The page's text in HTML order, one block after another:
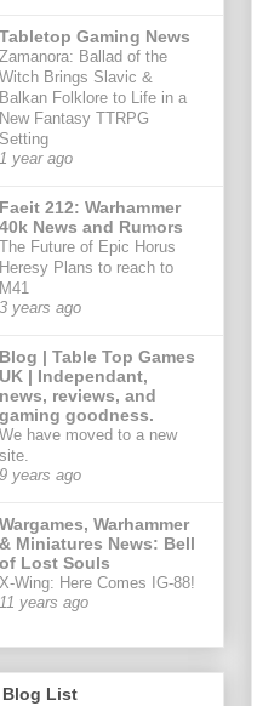
Tabletop Gaming News
Zamanora: Ballad of the
Witch Brings Slavic &
Balkan Folklore to Life in a
New Fantasy TTRPG
Setting
1 year ago
Faeit 212: Warhammer
40k News and Rumors
The Future of Epic Horus
Heresy Plans to reach to
M41
3 years ago
Blog | Table Top Games
UK | Independant,
news, reviews, and
gaming goodness.
We have moved to a new
site.
9 years ago
Wargames, Warhammer
& Miniatures News: Bell
of Lost Souls
X-Wing: Here Comes IG-88!
11 years ago
Blog List